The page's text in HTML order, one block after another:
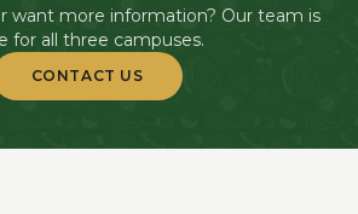
want more information? Our team is
for all three campuses.
CONTACT US